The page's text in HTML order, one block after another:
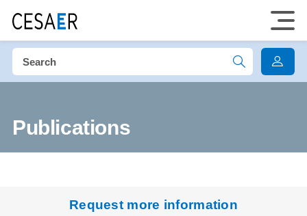
Publications
Request more information